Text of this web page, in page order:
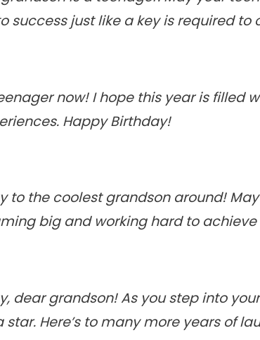
success just like a key is required to
now! I hope this year is filled
Happy Birthday!
to the coolest grandson around!
big and working hard to
dear grandson! As you step into
star. Here’s to many more years of